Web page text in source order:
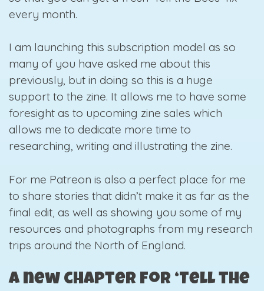
every month.
I am launching this subscription model as so
many of you have asked me about this
previously, but in doing so this is a huge
support to the zine. It allows me to have some
foresight as to upcoming zine sales which
allows me to dedicate more time to
researching, writing and illustrating the zine.
For me Patreon is also a perfect place for me
to share stories that didn’t make it as far as the
final edit, as well as showing you some of my
resources and photographs from my research
trips around the North of England.
A new chapter for ‘Tell the